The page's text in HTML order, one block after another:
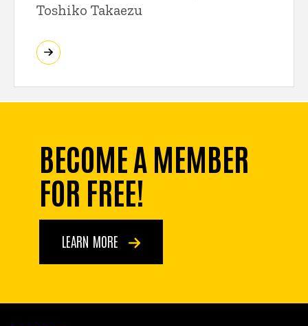
Toshiko Takaezu
BECOME A MEMBER
FOR FREE!
LEARN MORE